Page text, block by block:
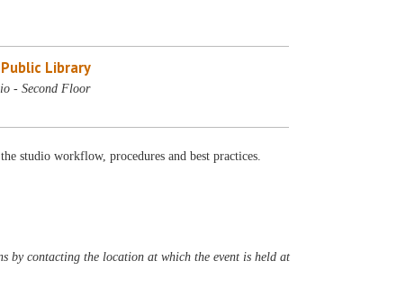
Library
- Second Floor
studio workflow, procedures and best practices.
by contacting the location at which the event is held at